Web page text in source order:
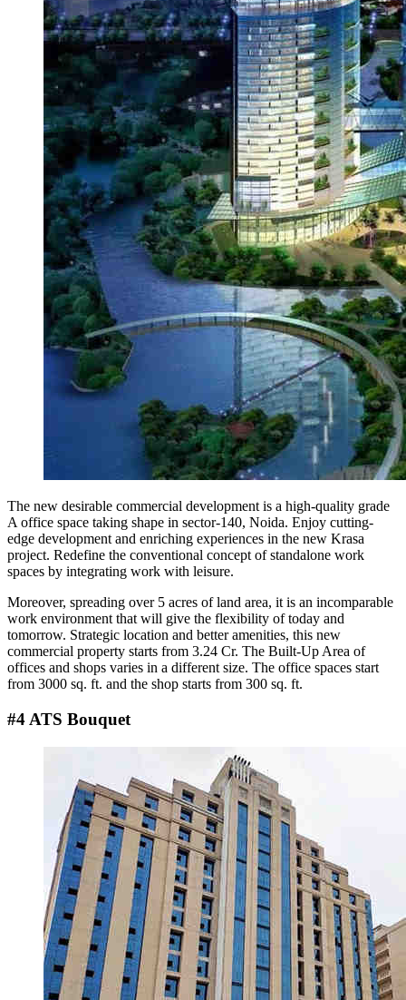
The new desirable commercial development is a high-quality grade
A office space taking shape in sector-140, Noida. Enjoy cutting-
edge development and enriching experiences in the new Krasa
project. Redefine the conventional concept of standalone work
spaces by integrating work with leisure.
Moreover, spreading over 5 acres of land area, it is an incomparable
work environment that will give the flexibility of today and
tomorrow. Strategic location and better amenities, this new
commercial property starts from 3.24 Cr. The Built-Up Area of
offices and shops varies in a different size. The office spaces start
from 3000 sq. ft. and the shop starts from 300 sq. ft.
#4 ATS Bouquet